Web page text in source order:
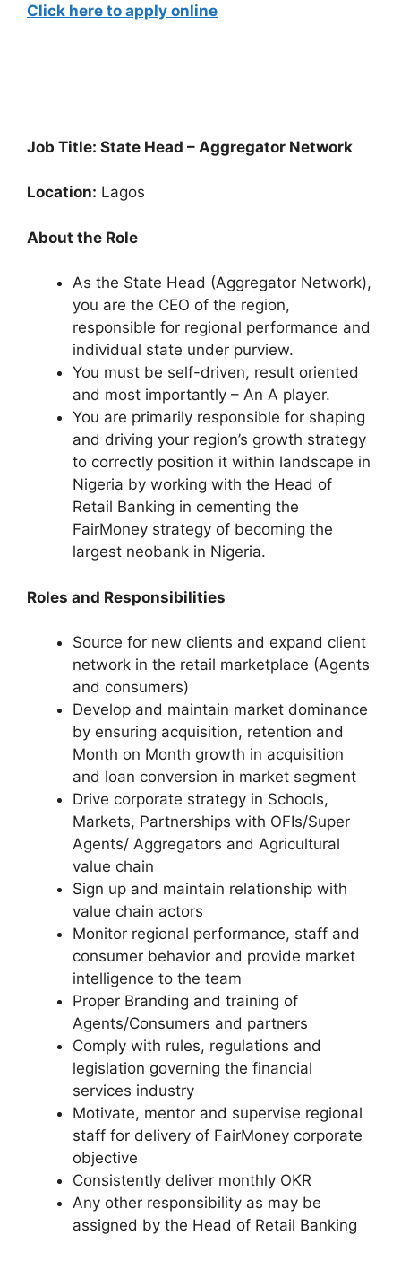
Click here to apply online
Job Title: State Head – Aggregator Network
Location: Lagos
About the Role
As the State Head (Aggregator Network),
you are the CEO of the region,
responsible for regional performance and
individual state under purview.
You must be self-driven, result oriented
and most importantly – An A player.
You are primarily responsible for shaping
and driving your region’s growth strategy
to correctly position it within landscape in
Nigeria by working with the Head of
Retail Banking in cementing the
FairMoney strategy of becoming the
largest neobank in Nigeria.
Roles and Responsibilities
Source for new clients and expand client
network in the retail marketplace (Agents
and consumers)
Develop and maintain market dominance
by ensuring acquisition, retention and
Month on Month growth in acquisition
and loan conversion in market segment
Drive corporate strategy in Schools,
Markets, Partnerships with OFIs/Super
Agents/ Aggregators and Agricultural
value chain
Sign up and maintain relationship with
value chain actors
Monitor regional performance, staff and
consumer behavior and provide market
intelligence to the team
Proper Branding and training of
Agents/Consumers and partners
Comply with rules, regulations and
legislation governing the financial
services industry
Motivate, mentor and supervise regional
staff for delivery of FairMoney corporate
objective
Consistently deliver monthly OKR
Any other responsibility as may be
assigned by the Head of Retail Banking